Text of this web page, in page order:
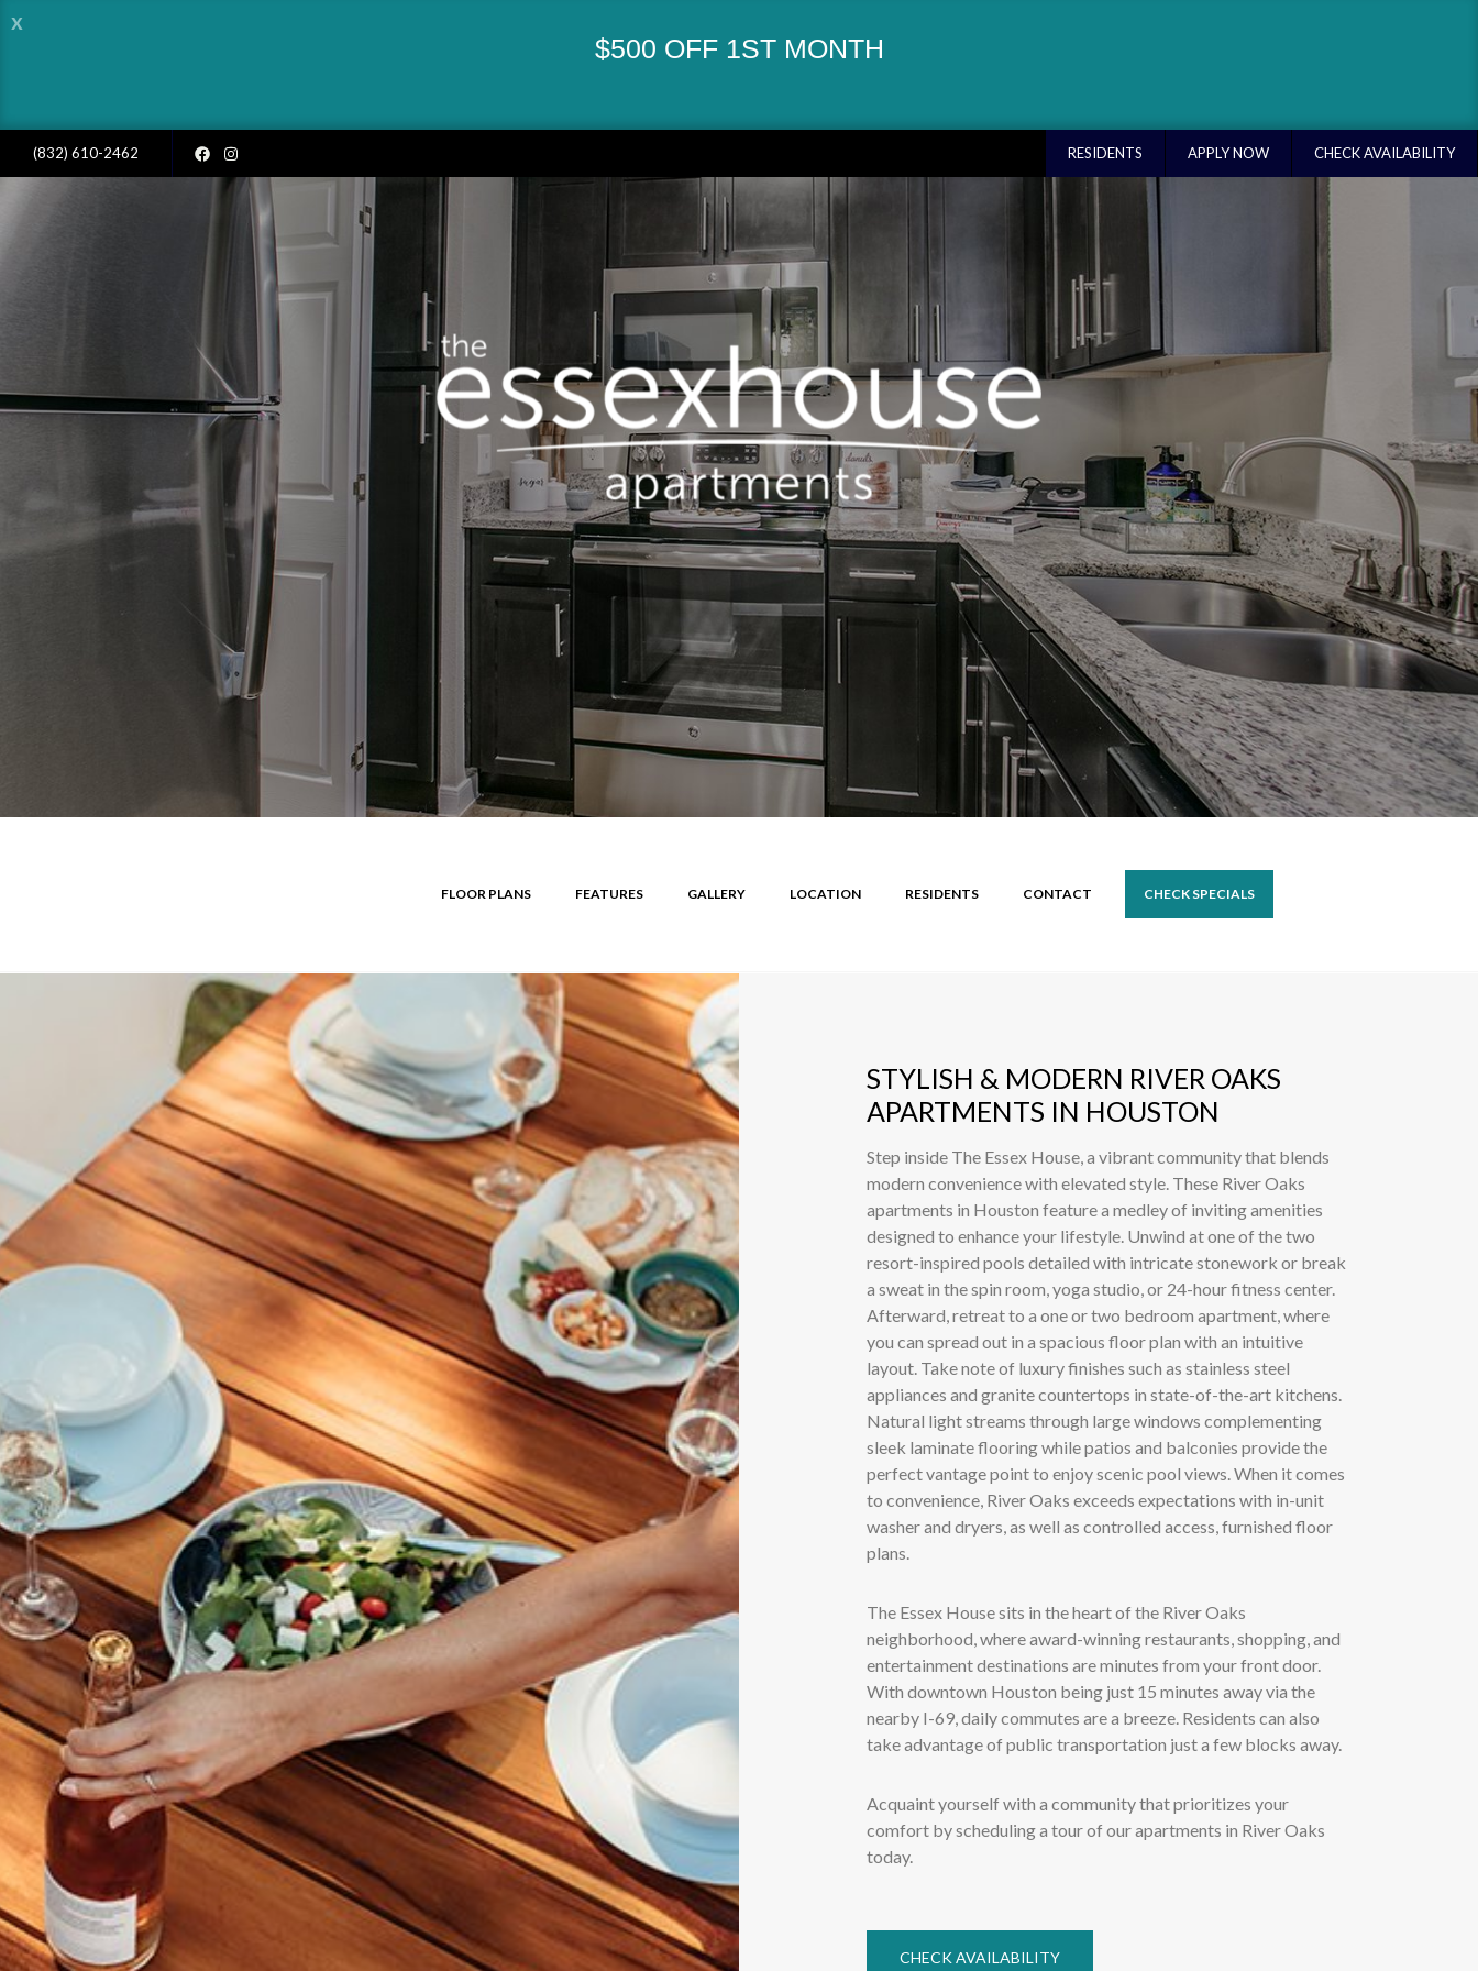
$500 OFF 1ST MONTH
x
FLOOR PLANS FEATURES GALLERY LOCATION RESIDENTS CONTACT CHECK SPECIALS
(832) 610-2462 RESIDENTS APPLY NOW CHECK AVAILABILITY
STYLISH & MODERN RIVER OAKS
APARTMENTS IN HOUSTON
Step inside The Essex House, a vibrant community that blends
modern convenience with elevated style. These River Oaks
apartments in Houston feature a medley of inviting amenities
designed to enhance your lifestyle. Unwind at one of the two
resort-inspired pools detailed with intricate stonework or break
a sweat in the spin room, yoga studio, or 24-hour fitness center.
Afterward, retreat to a one or two bedroom apartment, where
you can spread out in a spacious floor plan with an intuitive
layout. Take note of luxury finishes such as stainless steel
appliances and granite countertops in state-of-the-art kitchens.
Natural light streams through large windows complementing
sleek laminate flooring while patios and balconies provide the
perfect vantage point to enjoy scenic pool views. When it comes
to convenience, River Oaks exceeds expectations with in-unit
washer and dryers, as well as controlled access, furnished floor
plans.
The Essex House sits in the heart of the River Oaks
neighborhood, where award-winning restaurants, shopping, and
entertainment destinations are minutes from your front door.
With downtown Houston being just 15 minutes away via the
nearby I-69, daily commutes are a breeze. Residents can also
take advantage of public transportation just a few blocks away.
Acquaint yourself with a community that prioritizes your
comfort by scheduling a tour of our apartments in River Oaks
today.
CHECK AVAILABILITY